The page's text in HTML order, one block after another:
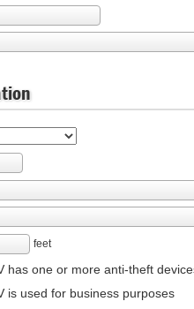
feet
has one or more anti-theft
is used for business purposes